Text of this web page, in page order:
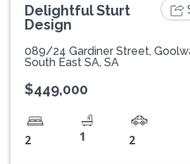
Delightful Sturt
Design
089/24 Gardiner Street,
South East SA, SA
$449,000
2 1 2